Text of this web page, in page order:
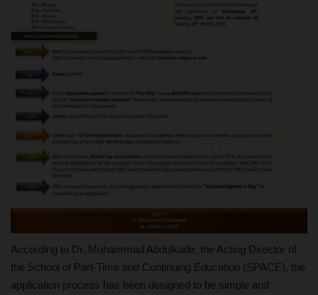
According to Dr. Muhammad Abdulkadir, the Acting Director of
the School of Part-Time and Continuing Education (SPACE), the
application process has been designed to be simple and